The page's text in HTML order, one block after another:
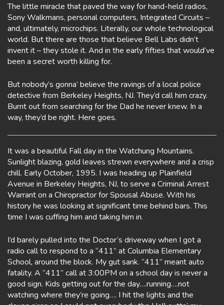
The little miracle that paved the way for hand-held radios,
Sony Walkmans, personal computers, Integrated Circuits –
and, ultimately, microchips. Literally, our whole technological
world. But there are those that believe Bell Labs didn’t
invent it – they stole it. And in the early fifties that would’ve
been a secret worth killing for.
But nobody’s gonna’ believe the ravings of a local police
detective from Berkeley Heights, NJ. They’d call him crazy.
Burnt out from searching for the Dad he never knew. In a
way, they’d be right. Here goes.
It was a beautiful Fall day in the Watchung Mountains.
Sunlight blazing, gold leaves strewn everywhere and a crisp
chill. Early October, 1995. I was heading up Plainfield
Avenue in Berkeley Heights, NJ, to serve a Criminal Arrest
Warrant on a Chiropractor for Spousal Abuse. With his
history he was looking at significant time behind bars. This
time I was cuffing him and taking him in.
I’d barely pulled into the Doctor’s driveway when I got a
radio call to respond to a “411” at Columbia Elementary
School, around the block. My gut sank. “411” meant auto
fatality. A “411” call at 3:00PM on a school day is never a
good sign. Kids getting out for the day….running….not
watching where they’re going…. I hit the lights and the